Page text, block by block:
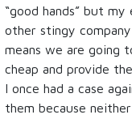
“good hands” but
other stingy
means we are going
cheap and provide
I once had a case
them because